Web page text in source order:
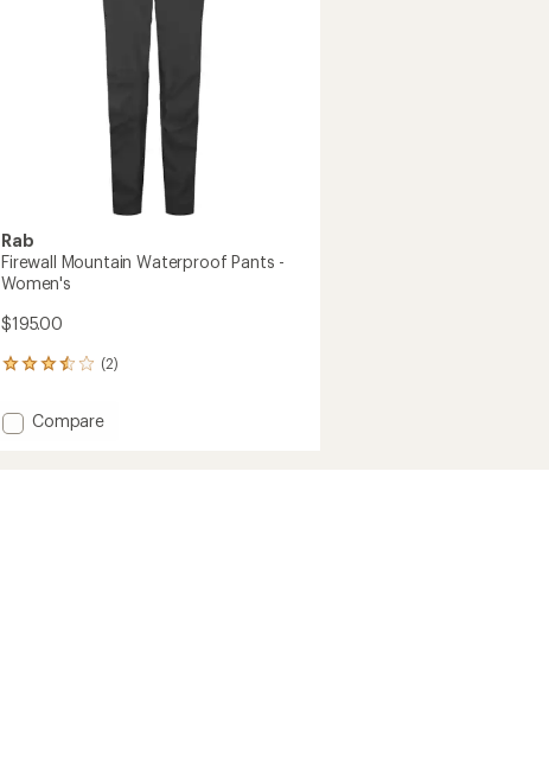
Rab
Firewall Mountain Waterproof Pants -
Women's
$195.00
(2)
2
with
an Add
Compare